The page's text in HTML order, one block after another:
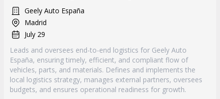
Geely Auto España
Madrid
July 29
Leads and oversees end-to-end logistics for Geely Auto
España, ensuring timely, efficient, and compliant flow of
vehicles, parts, and materials. Defines and implements the
local logistics strategy, manages external partners, oversees
budgets, and ensures operational readiness for growth.